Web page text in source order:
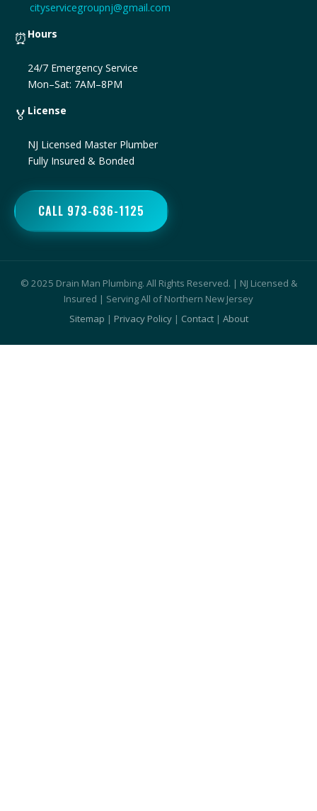
cityservicegroupnj@gmail.com
⏰ Hours
24/7 Emergency Service
Mon–Sat: 7AM–8PM
🏅 License
NJ Licensed Master Plumber
Fully Insured & Bonded
CALL 973-636-1125
© 2025 Drain Man Plumbing. All Rights Reserved. | NJ Licensed &
Insured | Serving All of Northern New Jersey
Sitemap | Privacy Policy| Contact| About